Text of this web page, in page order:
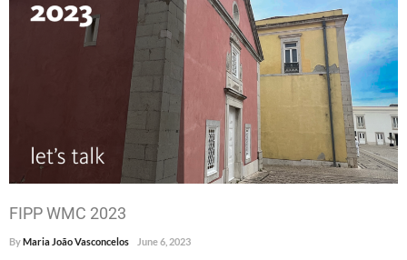
FIPP WMC 2023
ByMaria João Vasconcelos June 6, 2023